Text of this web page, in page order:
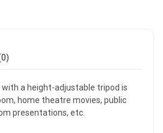
a height-adjustable tripod is
home theatre movies, public
presentations, etc.